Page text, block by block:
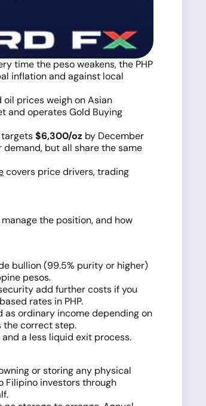
time the peso weakens, the PHP
inflation and against local
prices weigh on Asian
and operates Gold Buying
targets$6,300/oz by December
but all share the same
covers price drivers, trading
the position, and how
bullion (99.5% purity or higher)
pesos.
add further costs if you
rates in PHP.
ordinary income depending on
the correct step.
a less liquid exit process.
or storing any physical
Filipino investors through